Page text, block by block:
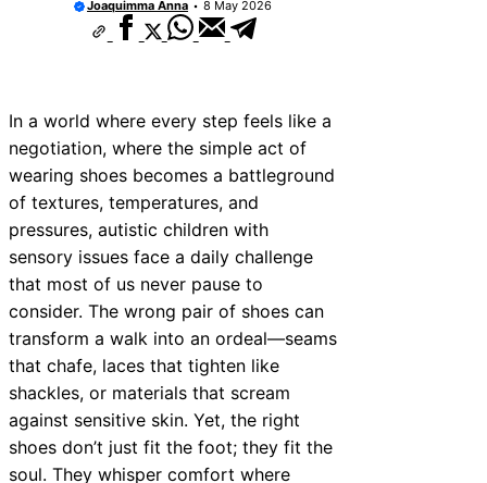
Joaquimma Anna 8 May 2026
In a world where every step feels like a
negotiation, where the simple act of
wearing shoes becomes a battleground
of textures, temperatures, and
pressures, autistic children with
sensory issues face a daily challenge
that most of us never pause to
consider. The wrong pair of shoes can
transform a walk into an ordeal—seams
that chafe, laces that tighten like
shackles, or materials that scream
against sensitive skin. Yet, the right
shoes don’t just fit the foot; they fit the
soul. They whisper comfort where